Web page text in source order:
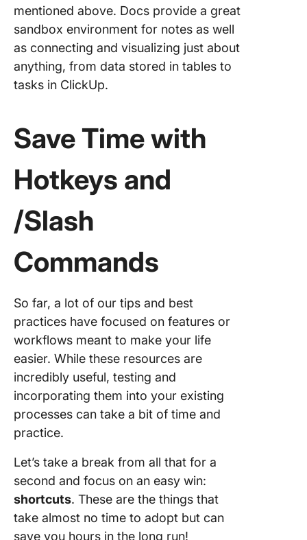
mentioned above. Docs provide a great
sandbox environment for notes as well
as connecting and visualizing just about
anything, from data stored in tables to
tasks in ClickUp.
Save Time with
Hotkeys and
/Slash
Commands
So far, a lot of our tips and best
practices have focused on features or
workflows meant to make your life
easier. While these resources are
incredibly useful, testing and
incorporating them into your existing
processes can take a bit of time and
practice.
Let’s take a break from all that for a
second and focus on an easy win:
shortcuts. These are the things that
take almost no time to adopt but can
save you hours in the long run!